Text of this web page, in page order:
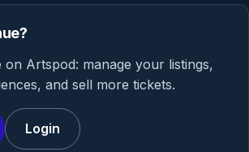
on Artspod: manage your listings,
and sell more tickets.
Login